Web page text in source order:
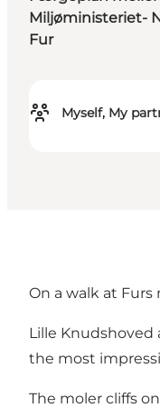
Miljøministeriet-
Fur
Myself, My
On a walk at Furs
Lille Knudshoved
the most
The moler cliffs